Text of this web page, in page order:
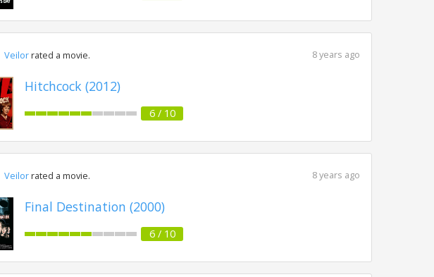
Veilorrated a movie. 8 years ago
Hitchcock (2012)
6 / 10
Veilorrated a movie. 8 years ago
Final Destination (2000)
6 / 10